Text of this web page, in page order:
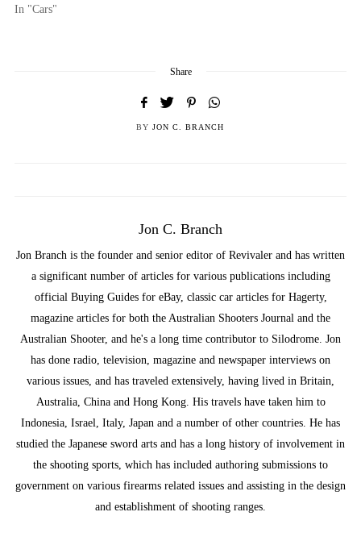
In "Cars"
Share
BY JON C. BRANCH
Jon C. Branch
Jon Branch is the founder and senior editor of Revivaler and has written
a significant number of articles for various publications including
official Buying Guides for eBay, classic car articles for Hagerty,
magazine articles for both the Australian Shooters Journal and the
Australian Shooter, and he's a long time contributor to Silodrome. Jon
has done radio, television, magazine and newspaper interviews on
various issues, and has traveled extensively, having lived in Britain,
Australia, China and Hong Kong. His travels have taken him to
Indonesia, Israel, Italy, Japan and a number of other countries. He has
studied the Japanese sword arts and has a long history of involvement in
the shooting sports, which has included authoring submissions to
government on various firearms related issues and assisting in the design
and establishment of shooting ranges.